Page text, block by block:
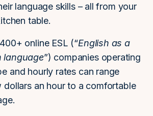
language skills – all from your
table.
online ESL (“English as a
language”) companies operating
and hourly rates can range
an hour to a comfortable